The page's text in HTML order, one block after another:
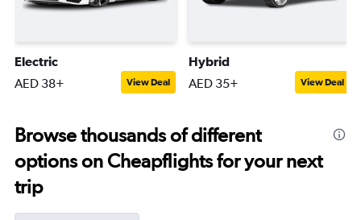
Electric
AED 38+ View Deal
Hybrid
AED 35+ View Deal
Browse thousands of different
options on Cheapflights for your next
trip